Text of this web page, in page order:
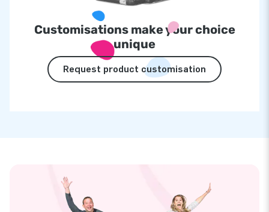
Customisations make your choice
unique
Request product customisation